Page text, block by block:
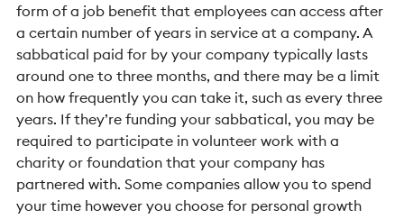
form of a job benefit that employees can access after
a certain number of years in service at a company. A
sabbatical paid for by your company typically lasts
around one to three months, and there may be a limit
on how frequently you can take it, such as every three
years. If they’re funding your sabbatical, you may be
required to participate in volunteer work with a
charity or foundation that your company has
partnered with. Some companies allow you to spend
your time however you choose for personal growth